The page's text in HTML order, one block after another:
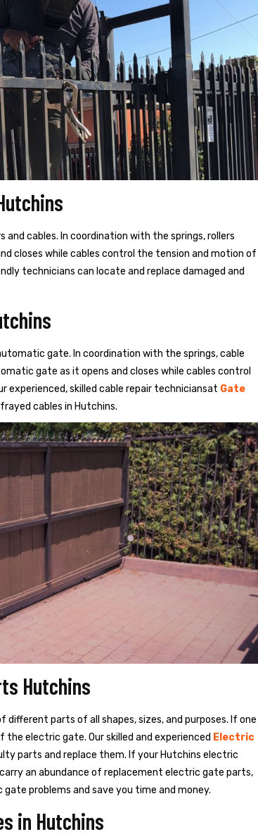
cables. In coordination with the springs, rollers
closes while cables control the tension and motion of
technicians can locate and replace damaged and
gate. In coordination with the springs, cable
gate as it opens and closes while cables control
experienced, skilled cable repair techniciansat Gate
cables in Hutchins.
Hutchins
parts of all shapes, sizes, and purposes. If one
electric gate. Our skilled and experienced Electric
parts and replace them. If your Hutchins electric
an abundance of replacement electric gate parts,
problems and save you time and money.
in Hutchins